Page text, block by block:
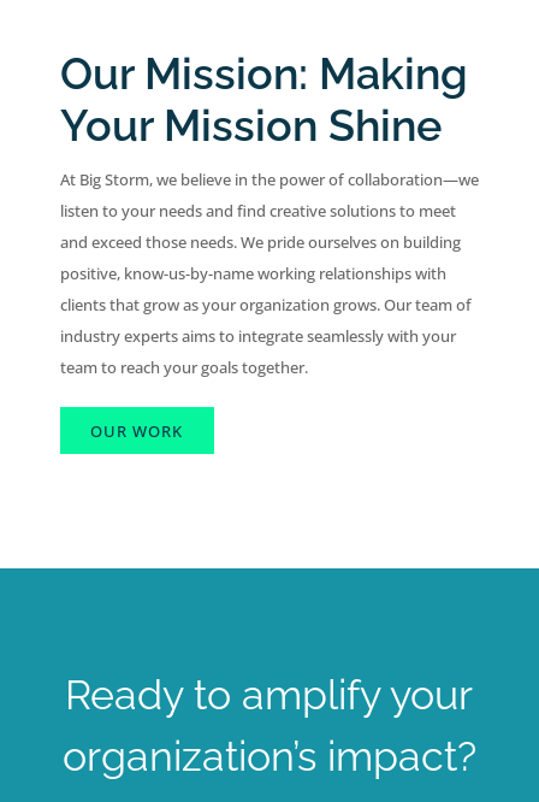
Our Mission: Making
Your Mission Shine
At Big Storm, we believe in the power of collaboration—we
listen to your needs and find creative solutions to meet
and exceed those needs. We pride ourselves on building
positive, know-us-by-name working relationships with
clients that grow as your organization grows. Our team of
industry experts aims to integrate seamlessly with your
team to reach your goals together.
OUR WORK
Ready to amplify your
organization’s impact?